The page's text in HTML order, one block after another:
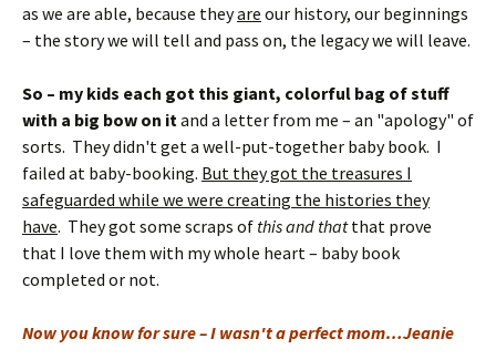
as we are able, because theyare our history, our beginnings
– the story we will tell and pass on, the legacy we will leave.
So – my kids each got this giant, colorful bag of stuff
with a big bow on it and a letter from me – an "apology" of
sorts. They didn't get a well-put-together baby book. I
failed at baby-booking. But they got the treasures I
safeguarded while we were creating the histories they
have. They got some scraps of this and thatthat prove
that I love them with my whole heart – baby book
completed or not.
Now you know for sure – I wasn't a perfect mom…Jeanie